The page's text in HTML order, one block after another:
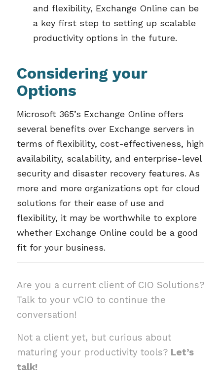
and flexibility, Exchange Online can be
a keyfirststep to setting up scalable
productivity options in the future.
Considering your
Options
Microsoft 365’s Exchange Online offers
several benefits over Exchange servers in
terms of flexibility, cost-effectiveness, high
availability, scalability, and enterprise-level
security and disaster recovery features. As
more and more organizations opt for cloud
solutions for their ease of use and
flexibility, it may be worthwhile to explore
whether Exchange Online could be a good
fit for your business.
Are you a current client of CIO Solutions?
Talk to your vCIO to continue the
conversation!
Not a client yet, but curious about
maturing your productivity tools? Let’s
talk!